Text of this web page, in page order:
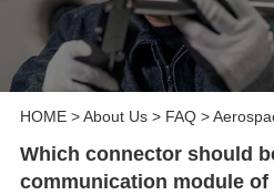
HOME>About Us> FAQ>
Which connector should
communication module